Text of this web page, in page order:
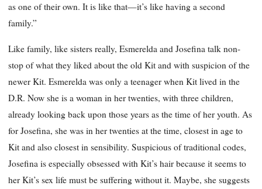
as one of their own. It is like that—it’s like having a second
family.”
Like family, like sisters really, Esmerelda and Josefina talk non-
stop of what they liked about the old Kit and with suspicion of the
newer Kit. Esmerelda was only a teenager when Kit lived in the
D.R. Now she is a woman in her twenties, with three children,
already looking back upon those years as the time of her youth. As
for Josefina, she was in her twenties at the time, closest in age to
Kit and also closest in sensibility. Suspicious of traditional codes,
Josefina is especially obsessed with Kit’s hair because it seems to
her Kit’s sex life must be suffering without it. Maybe, she suggests